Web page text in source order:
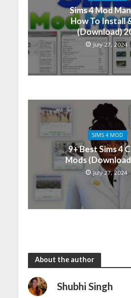
Sims 4 Mod
How To Install
(Download)
July 27, 2024
SIMS 4 MOD
9+ Best Sims 4
Mods
July 27, 2024
About the author
Shubhi Singh